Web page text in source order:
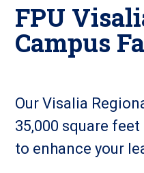
FPU
Campus
Our Visalia
35,000 square
to enhance your